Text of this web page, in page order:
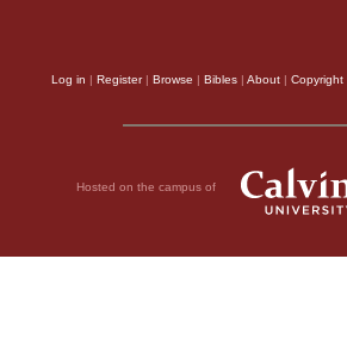
Log in | Register| Browse | Bibles | About | Copyright
Hosted on the campus of